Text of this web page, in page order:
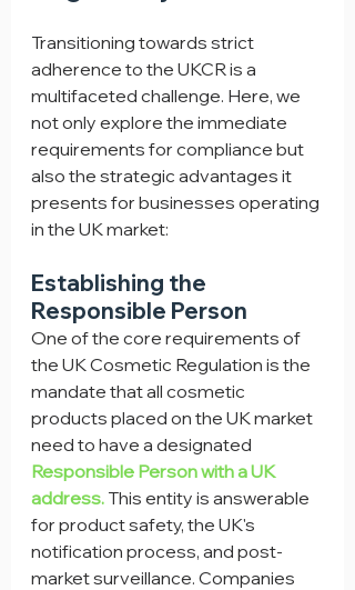
Transitioning towards strict
adherence to the UKCR is a
multifaceted challenge. Here, we
not only explore the immediate
requirements for compliance but
also the strategic advantages it
presents for businesses operating
in the UK market:
Establishing the
Responsible Person
One of the core requirements of
the UK Cosmetic Regulation is the
mandate that all cosmetic
products placed on the UK market
need to have a designated
Responsible Person with a UK
address. This entity is answerable
for product safety, the UK's
notification process, and post-
market surveillance. Companies